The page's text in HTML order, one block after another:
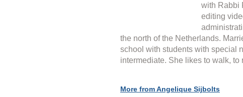
with Rabbi
editing
the north of the Netherlands.
school with students with special
intermediate. She likes to walk, to
More from Angelique Sijbolts